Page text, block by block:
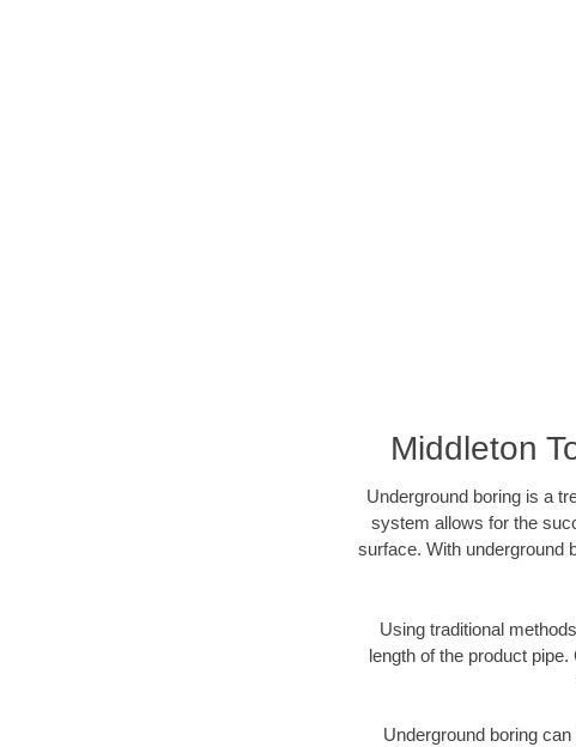
Middleton
Underground boring is a
system allows for the
surface. With underground
Using traditional
length of the product
Underground boring